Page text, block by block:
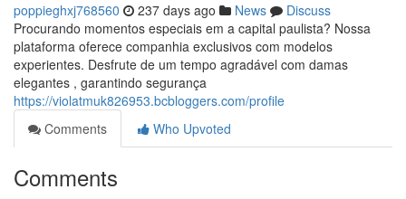
poppieghxj768560 237 days ago News
Discuss
Procurando momentos especiais em a capital paulista? Nossa
plataforma oferece companhia exclusivos com modelos
experientes. Desfrute de um tempo agradável com damas
elegantes , garantindo segurança
https://violatmuk826953.bcbloggers.com/profile
Comments
Who Upvoted
Comments